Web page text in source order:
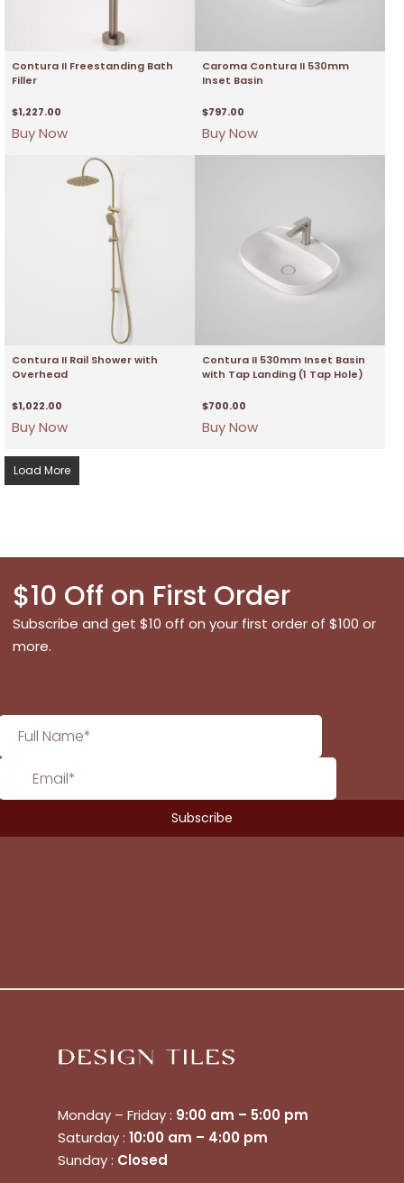
Contura II Freestanding Bath
Filler
$1,227.00
Buy Now
Caroma Contura II 530mm
Inset Basin
$797.00
Buy Now
Contura II Rail Shower with
Overhead
$1,022.00
Buy Now
Contura II 530mm Inset Basin
with Tap Landing (1 Tap Hole)
$700.00
Buy Now
Load More
$10 Off on First Order
Subscribe and get $10 off on your first order of $100 or
more.
Monday – Friday : 9:00 am – 5:00 pm
Saturday : 10:00 am – 4:00 pm
Sunday : Closed